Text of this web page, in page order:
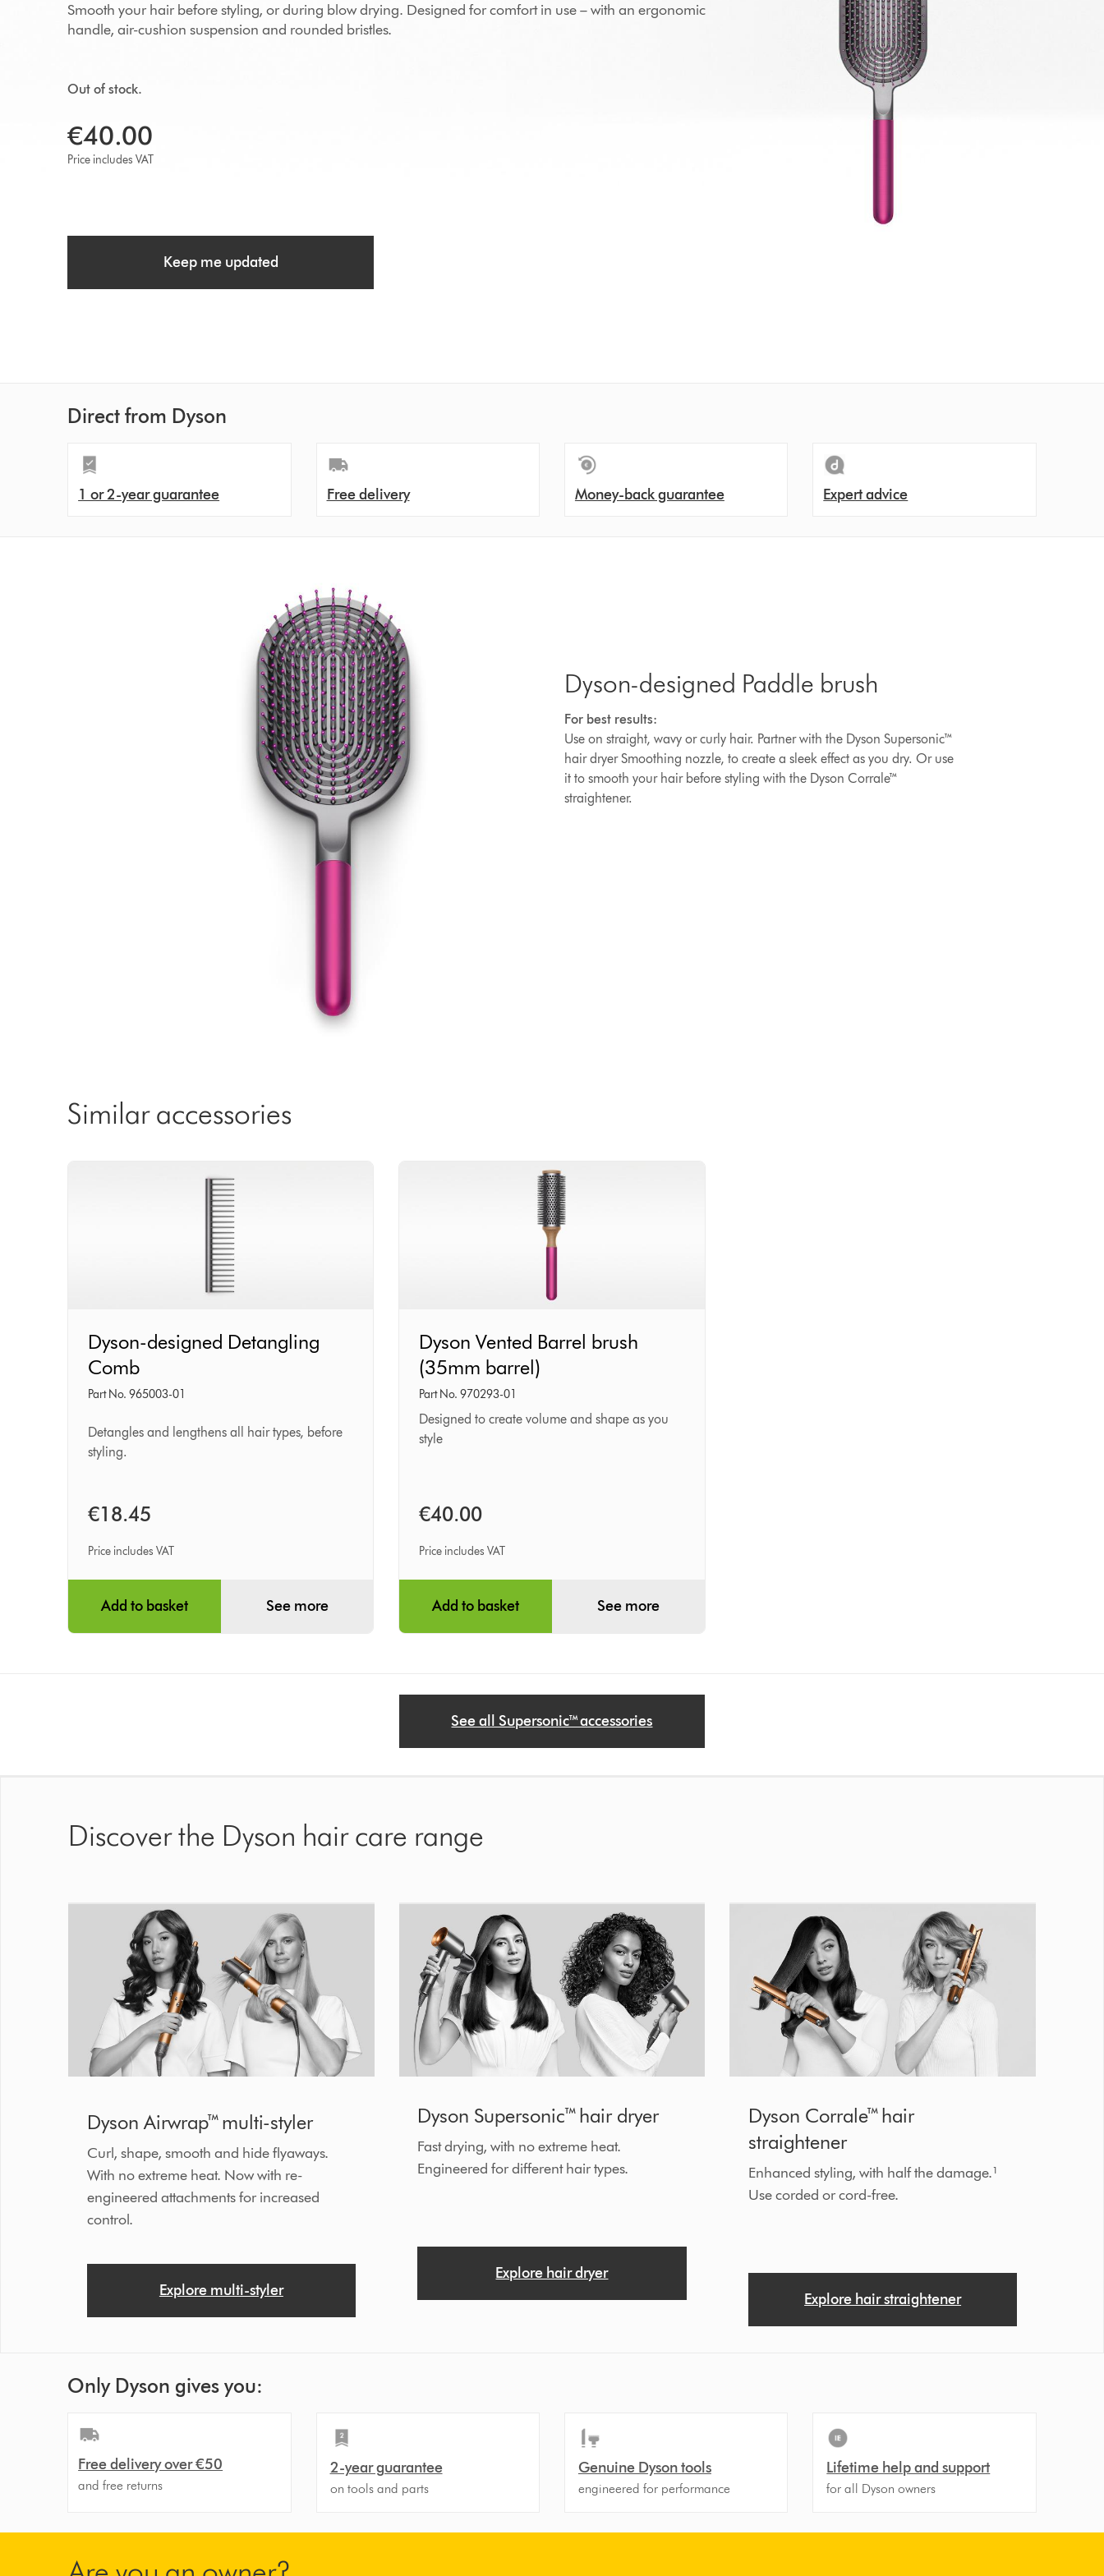
Smooth your hair before styling, or during blow drying. Designed for comfort in use – with an ergonomic
handle, air-cushion suspension and rounded bristles.
Out of stock.
€40.00
Price includes VAT
Keep me updated
Direct from Dyson
1 or 2-year guarantee Free delivery Money-back guarantee Expert advice
Dyson-designed Paddle brush
For best results:
Use on straight, wavy or curly hair. Partner with the Dyson Supersonic™
hair dryer Smoothing nozzle, to create a sleek effect as you dry. Or use
it to smooth your hair before styling with the Dyson Corrale™
straightener.
Similar accessories
designed
Detangling
Comb
Dyson-designed Detangling
Comb
Part No. 965003-01
Detangles and lengthens all hair types, before
styling.
€18.45
Price includes VAT
Add to basket See more
Vented
Barrel
brush
(35mm
barrel)
Dyson Vented Barrel brush
(35mm barrel)
Part No. 970293-01
Designed to create volume and shape as you
style
€40.00
Price includes VAT
Add to basket See more
See all Supersonic™ accessories
Discover the Dyson hair care range
Dyson Airwrap™ multi-styler
Curl, shape, smooth and hide flyaways.
With no extreme heat. Now with re-
engineered attachments for increased
control.
Explore multi-styler
Dyson Supersonic™ hair dryer
Fast drying, with no extreme heat.
Engineered for different hair types.
Explore hair dryer
Dyson Corrale™ hair
straightener
Enhanced styling, with half the damage.¹
Use corded or cord-free.
Explore hair straightener
Only Dyson gives you:
Free delivery over €50
and free returns
2-year guarantee
on tools and parts
Genuine Dyson tools
engineered for performance
Lifetime help and support
for all Dyson owners